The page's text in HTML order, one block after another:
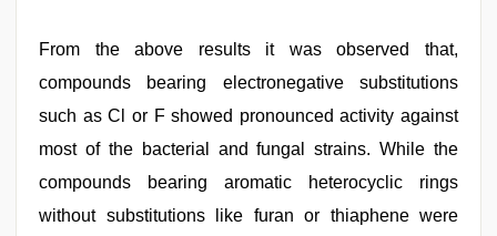
From the above results it was observed that,
compounds bearing electronegative substitutions
such as Cl or F showed pronounced activity against
most of the bacterial and fungal strains. While the
compounds bearing aromatic heterocyclic rings
without substitutions like furan or thiaphene were